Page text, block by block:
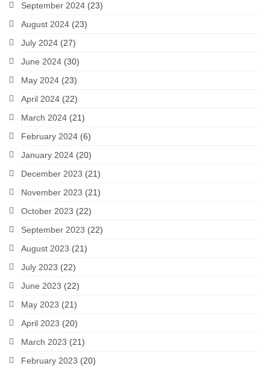
September 2024 (23)
August 2024 (23)
July 2024 (27)
June 2024 (30)
May 2024 (23)
April 2024 (22)
March 2024 (21)
February 2024 (6)
January 2024 (20)
December 2023 (21)
November 2023 (21)
October 2023 (22)
September 2023 (22)
August 2023 (21)
July 2023 (22)
June 2023 (22)
May 2023 (21)
April 2023 (20)
March 2023 (21)
February 2023 (20)